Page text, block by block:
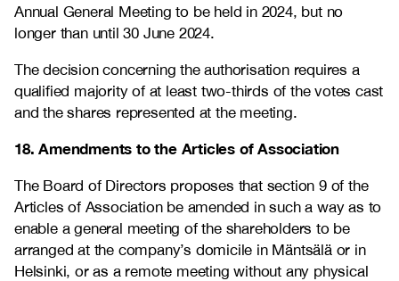
Annual General Meeting to be held in 2024, but no
longer than until 30 June 2024.
The decision concerning the authorisation requires a
qualified majority of at least two-thirds of the votes cast
and the shares represented at the meeting.
18. Amendments to the Articles of Association
The Board of Directors proposes that section 9 of the
Articles of Association be amended in such a way as to
enable a general meeting of the shareholders to be
arranged at the company’s domicile in Mäntsälä or in
Helsinki, or as a remote meeting without any physical